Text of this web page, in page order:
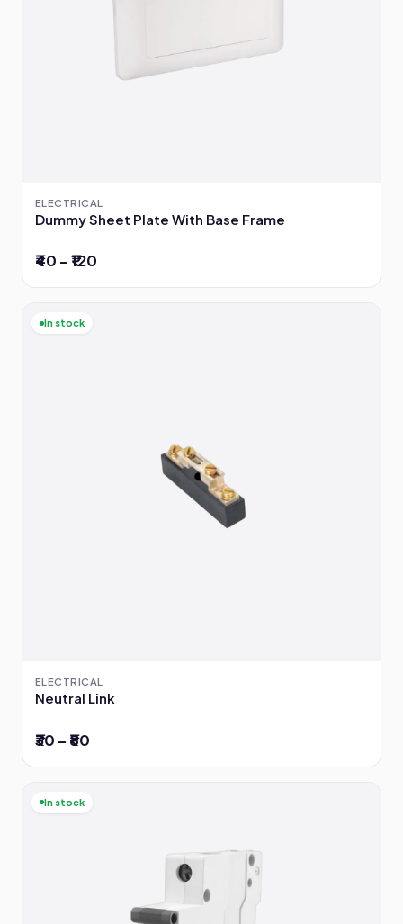
ELECTRICAL
Dummy Sheet Plate With Base Frame
₹40 – ₹120
In stock
ELECTRICAL
Neutral Link
₹30 – ₹80
In stock